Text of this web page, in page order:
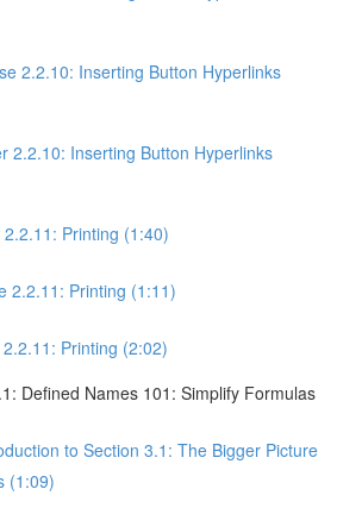
2.2.10: Inserting Button Hyperlinks
2.2.10: Inserting Button Hyperlinks
Printing (1:40)
2.2.11: Printing (1:11)
Printing (2:02)
Defined Names 101: Simplify Formulas
to Section 3.1: The Bigger Picture
(1:09)